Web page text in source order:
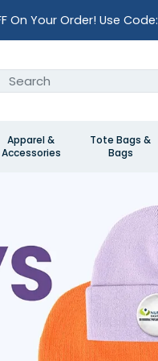
On Your Order! Use Code:
Apparel &
Accessories
Tote Bags &
Bags